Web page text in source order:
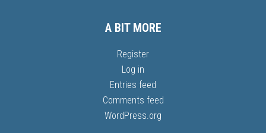
A BIT MORE
Register
Log in
Entries feed
Comments feed
WordPress.org